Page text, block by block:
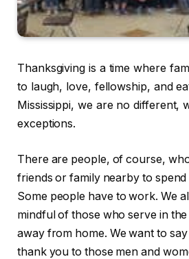
Thanksgiving is a time where
to laugh, love, fellowship, and
Mississippi, we are no different,
exceptions.
There are people, of course,
friends or family nearby to
Some people have to work. We
mindful of those who serve in
away from home. We want to
thank you to those men and